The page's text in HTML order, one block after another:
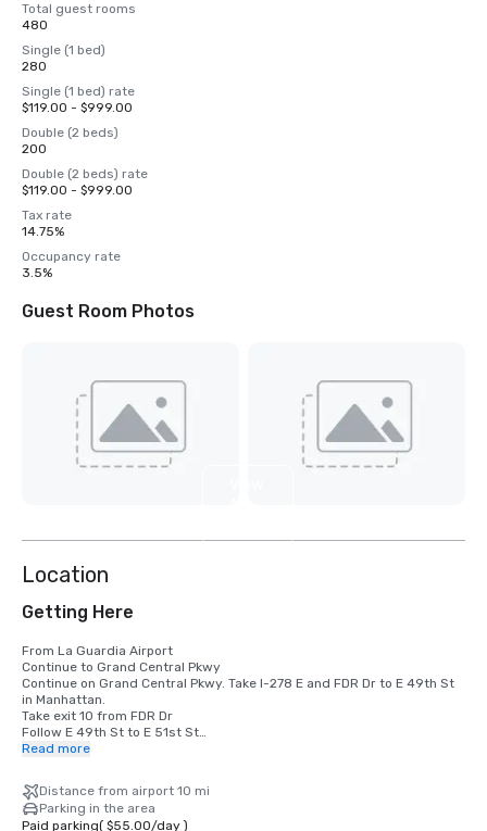
Total guest rooms
480
Single (1 bed)
280
Single (1 bed) rate
$119.00 - $999.00
Double (2 beds)
200
Double (2 beds) rate
$119.00 - $999.00
Tax rate
14.75%
Occupancy rate
3.5%
Guest Room Photos
Location
Getting Here
From La Guardia Airport
Continue to Grand Central Pkwy
Continue on Grand Central Pkwy. Take I-278 E and FDR Dr to E 49th St
in Manhattan.
Take exit 10 from FDR Dr
Follow E 49th St to E 51st St
Get on I-678 N from 130th Pl
Follow I-678 N to College Point Blvd. Take exit 12A from I-678 N
Take I-495 W and Queens Midtown Tunnel to Tunnel Exit St in
Read more
Distance from airport 10 mi
Parking in the area
Paid parking( $55.00/day)